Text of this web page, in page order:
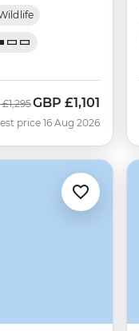
£1,295Now
GBP £1,101
price 16 Aug 2026